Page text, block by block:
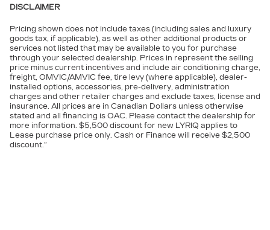
DISCLAIMER
Pricing shown does not include taxes (including sales and luxury
goods tax, if applicable), as well as other additional products or
services not listed that may be available to you for purchase
through your selected dealership. Prices in represent the selling
price minus current incentives and include air conditioning charge,
freight, OMVIC/AMVIC fee, tire levy (where applicable), dealer-
installed options, accessories, pre-delivery, administration
charges and other retailer charges and exclude taxes, license and
insurance. All prices are in Canadian Dollars unless otherwise
stated and all financing is OAC. Please contact the dealership for
more information. $5,500 discount for new LYRIQ applies to
Lease purchase price only. Cash or Finance will receive $2,500
discount.”